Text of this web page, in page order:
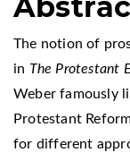
The notion of
in The Protestant
Weber famously
Protestant
for different